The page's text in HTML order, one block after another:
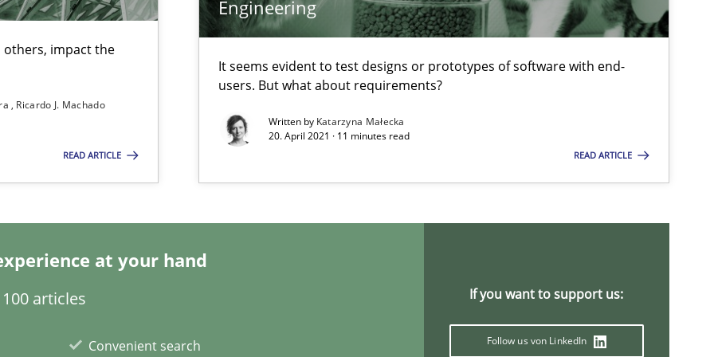
others, impact the
Ricardo J. Machado
READ ARTICLE
Engineering
It seems evident to test designs or prototypes of software with end-
users. But what about requirements?
Written by Katarzyna Małecka
20. April 2021 · 11 minutes read
READ ARTICLE
at your hand
articles
Convenient search
If you want to support us:
Follow us von LinkedIn
Software Requirements Specifications by Semantic Analysis of the Argument Structures
Methods
Methods Skills
are easy to test
Methods